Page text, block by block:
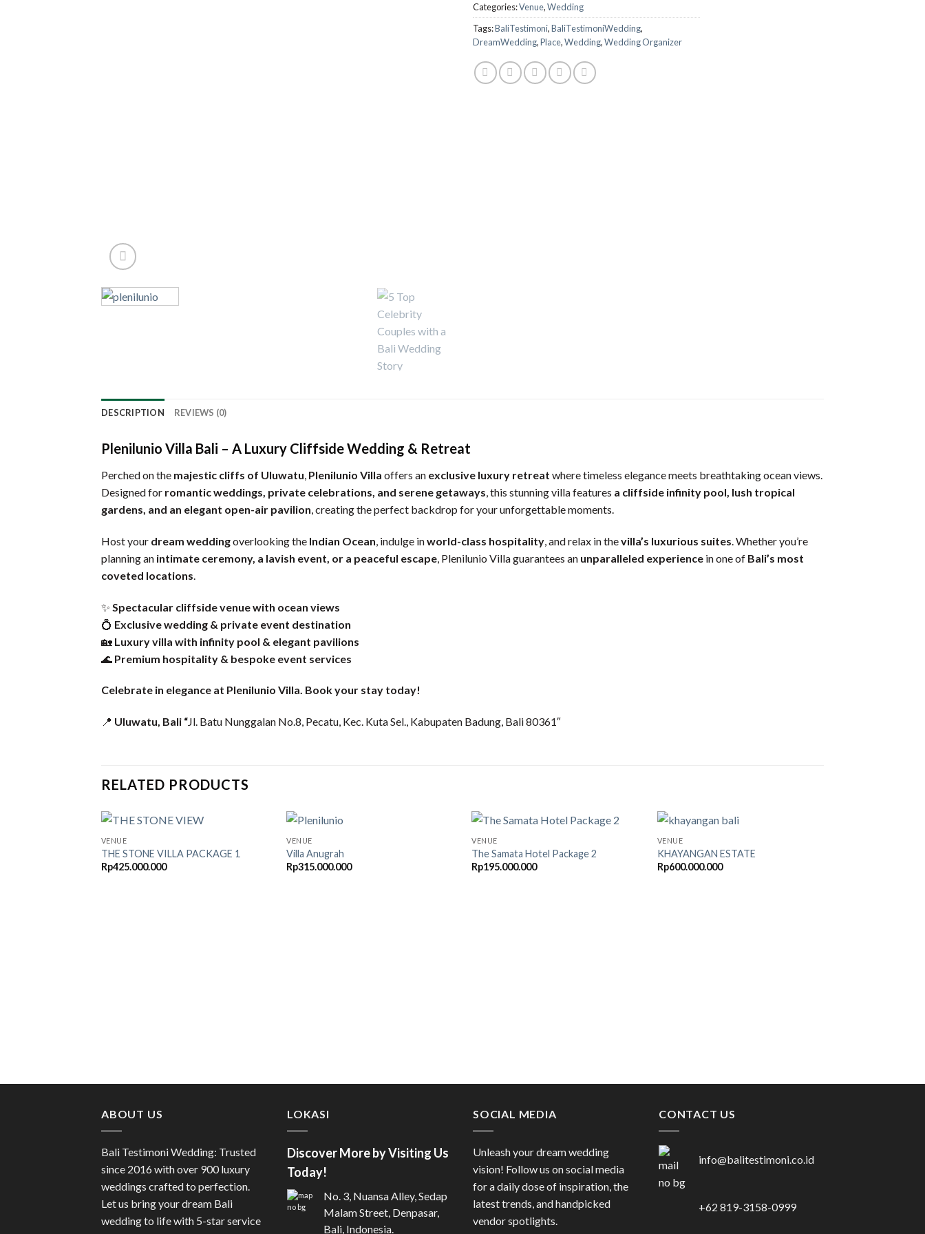
Categories:Venue,Wedding
Tags:BaliTestimoni,BaliTestimoniWedding,
DreamWedding,Place,Wedding,Wedding Organizer
DESCRIPTION REVIEWS (0)
Plenilunio Villa Bali – A Luxury Cliffside Wedding & Retreat
Perched on the majestic cliffs of Uluwatu, Plenilunio Villa offers an exclusive luxury retreat where timeless elegance meets breathtaking ocean views.
Designed for romantic weddings, private celebrations, and serene getaways, this stunning villa features a cliffside infinity pool, lush tropical
gardens, and an elegant open-air pavilion, creating the perfect backdrop for your unforgettable moments.
Host your dream weddingoverlooking the Indian Ocean , indulge inworld-class hospitality , and relax in thevilla’s luxurious suites . Whether you’re
planning an intimate ceremony, a lavish event, or a peaceful escape , Plenilunio Villa guarantees an unparalleled experience in one of Bali’s most
coveted locations
✨ Spectacular cliffside venue with ocean views
💍 Exclusive wedding & private event destination
🏡 Luxury villa with infinity pool & elegant pavilions
🌊 Premium hospitality & bespoke event services
Celebrate in elegance at Plenilunio Villa. Book your stay today!
📍 Uluwatu, Bali “Jl. Batu Nunggalan No.8, Pecatu, Kec. Kuta Sel., Kabupaten Badung, Bali 80361″
RELATED PRODUCTS
VENUE
THE STONE VILLA PACKAGE 1
Rp425.000.000
VENUE
Villa Anugrah
Rp315.000.000
VENUE
The Samata Hotel Package 2
Rp195.000.000
VENUE
KHAYANGAN ESTATE
Rp600.000.000
ABOUT US
Bali Testimoni Wedding: Trusted
since 2016 with over 900 luxury
weddings crafted to perfection.
Let us bring your dream Bali
wedding to life with 5-star service
LOKASI
Discover More by Visiting Us
Today!
No. 3, Nuansa Alley, Sedap
Malam Street, Denpasar,
Bali, Indonesia.
SOCIAL MEDIA
Unleash your dream wedding
vision! Follow us on social media
for a daily dose of inspiration, the
latest trends, and handpicked
vendor spotlights.
CONTACT US
info@balitestimoni.co.id
+62 819-3158-0999